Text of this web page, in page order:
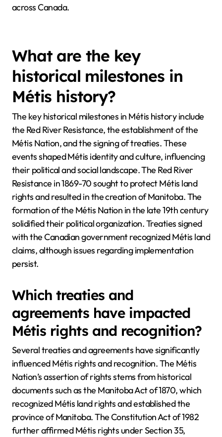
across Canada.
What are the key
historical milestones in
Métis history?
The key historical milestones in Métis history include
the Red River Resistance, the establishment of the
Métis Nation, and the signing of treaties. These
events shaped Métis identity and culture, influencing
their political and social landscape. The Red River
Resistance in 1869-70 sought to protect Métis land
rights and resulted in the creation of Manitoba. The
formation of the Métis Nation in the late 19th century
solidified their political organization. Treaties signed
with the Canadian government recognized Métis land
claims, although issues regarding implementation
persist.
Which treaties and
agreements have impacted
Métis rights and recognition?
Several treaties and agreements have significantly
influenced Métis rights and recognition. The Métis
Nation’s assertion of rights stems from historical
documents such as the Manitoba Act of 1870, which
recognized Métis land rights and established the
province of Manitoba. The Constitution Act of 1982
further affirmed Métis rights under Section 35,